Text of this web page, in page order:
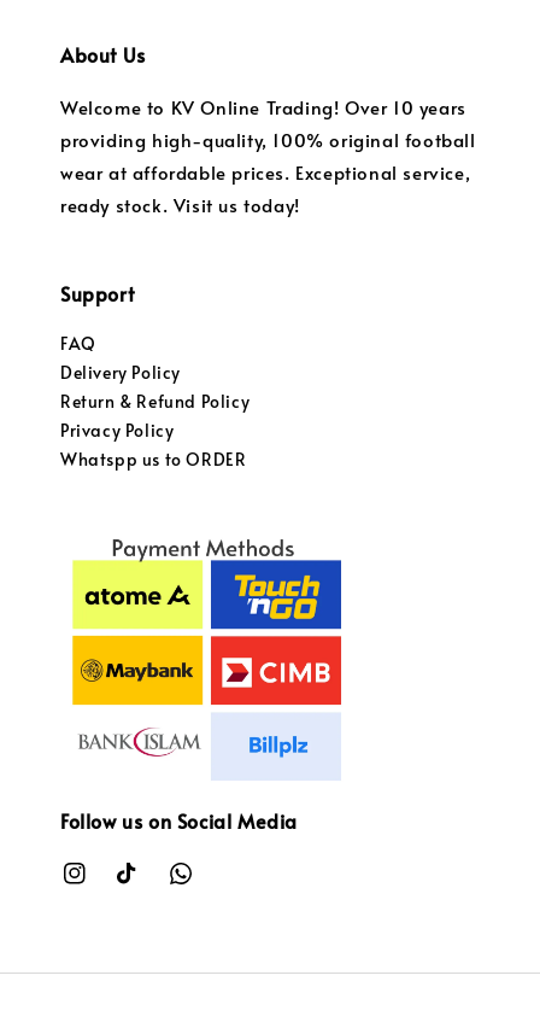
About Us
Welcome to KV Online Trading! Over 10 years
providing high-quality, 100% original football
wear at affordable prices. Exceptional service,
ready stock. Visit us today!
Support
FAQ
Delivery Policy
Return & Refund Policy
Privacy Policy
Whatspp us to ORDER
Follow us on Social Media